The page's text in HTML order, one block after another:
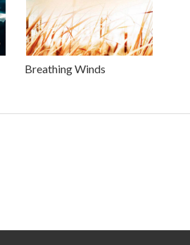
Breathing Winds